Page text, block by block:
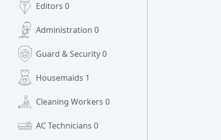
Editors 0
Administration 0
Guard & Security0
Housemaids 1
Cleaning Workers 0
AC Technicians 0